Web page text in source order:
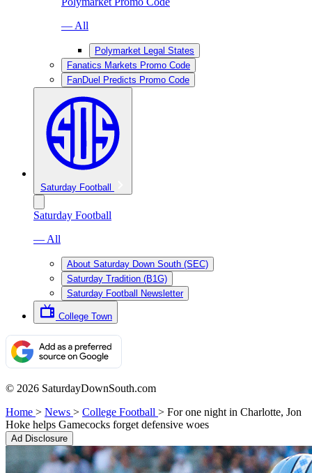
— All
Polymarket Legal States
Fanatics Markets Promo Code
FanDuel Predicts Promo Code
Saturday Football
Saturday Football
— All
About Saturday Down South (SEC)
Saturday Tradition (B1G)
Saturday Football Newsletter
College Town
© 2026 SaturdayDownSouth.com
Home > News > College Football > For one night in Charlotte, Jon
Hoke helps Gamecocks forget defensive woes
Ad Disclosure